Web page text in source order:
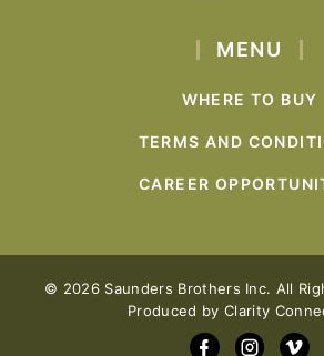
MENU
WHERE TO BUY
TERMS AND
CAREER
© 2026 Saunders Brothers Inc. All
Produced byClarity